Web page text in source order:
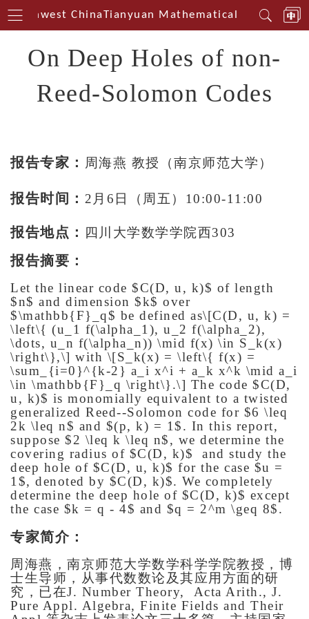
ChinaTianyuan Mathematical Centerin
On Deep Holes of non-
Reed-Solomon Codes
报告专家： 周海燕 教授（南京师范大学）
报告时间： 2月6日（周五）10:00-11:00
报告地点： 四川大学数学学院西303
报告摘要：
Let the linear code $C(D, u, k)$ of length
$n$ and dimension $k$ over
$\mathbb{F}_q$ be defined as\[C(D, u, k) =
\left\{ (u_1 f(\alpha_1), u_2 f(\alpha_2),
\dots, u_n f(\alpha_n)) \mid f(x) \in S_k(x)
\right\},\] with \[S_k(x) = \left\{ f(x) =
\sum_{i=0}^{k-2} a_i x^i + a_k x^k \mid a_i
\in \mathbb{F}_q \right\}.\] The code $C(D,
u, k)$ is monomially equivalent to a twisted
generalized Reed--Solomon code for $6 \leq
2k \leq n$ and $(p, k) = 1$. In this report,
suppose $2 \leq k \leq n$, we determine the
covering radius of $C(D, k)$ and study the
deep hole of $C(D, u, k)$ for the case $u =
1$, denoted by $C(D, k)$. We completely
determine the deep hole of $C(D, k)$ except
the case $k = q - 4$ and $q = 2^m \geq 8$.
专家简介：
周海燕，南京师范大学数学科学学院教授，博
士生导师，从事代数数论及其应用方面的研
究，已在J. Number Theory, Acta Arith., J.
Pure Appl. Algebra, Finite Fields and Their